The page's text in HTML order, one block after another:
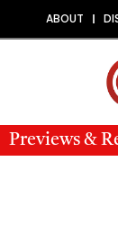
ABOUT
Previews &